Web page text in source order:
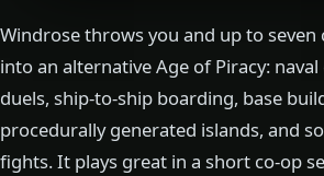
Windrose throws you and up to seven
into an alternative Age of Piracy: naval
duels, ship-to-ship boarding, base
procedurally generated islands, and
fights. It plays great in a short co-op